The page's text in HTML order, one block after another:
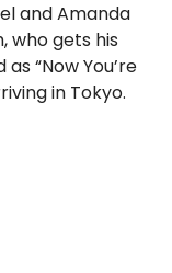
and Amanda
who gets his
“Now You’re
in Tokyo.